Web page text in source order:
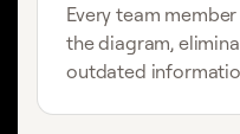
Every team
the diagram,
outdated